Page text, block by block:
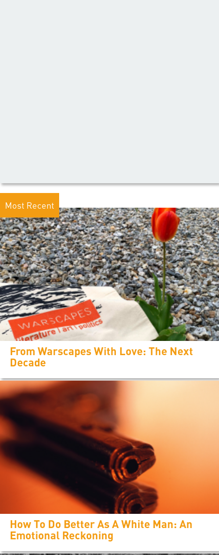
Most Recent
From Warscapes With Love: The Next
Decade
How To Do Better As A White Man: An
Emotional Reckoning